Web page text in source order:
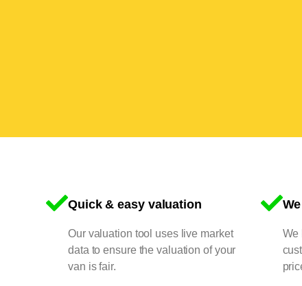
Quick & easy valuation
Our valuation tool uses live market
data to ensure the valuation of your
van is fair.
We